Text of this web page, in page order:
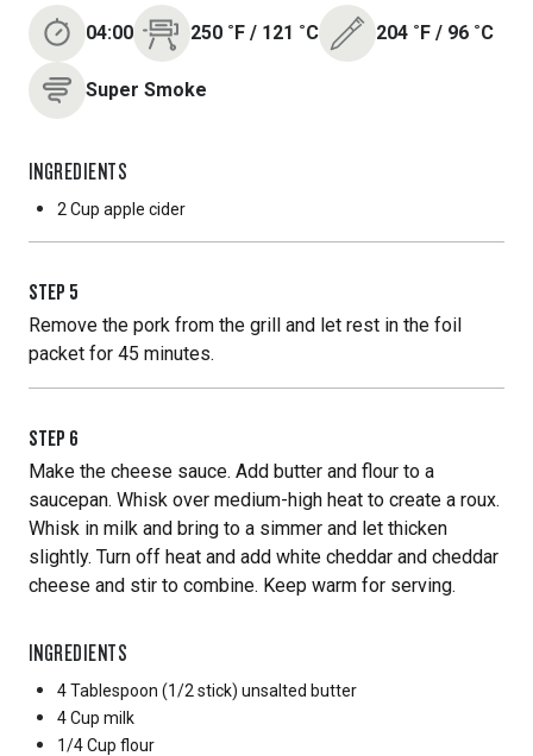
04:00 250 ˚F / 121 ˚C 204 ˚F / 96 ˚C
Super Smoke
INGREDIENTS
2 Cup apple cider
STEP 5
Remove the pork from the grill and let rest in the foil
packet for 45 minutes.
STEP 6
Make the cheese sauce. Add butter and flour to a
saucepan. Whisk over medium-high heat to create a roux.
Whisk in milk and bring to a simmer and let thicken
slightly. Turn off heat and add white cheddar and cheddar
cheese and stir to combine. Keep warm for serving.
INGREDIENTS
4 Tablespoon (1/2 stick) unsalted butter
4 Cup milk
1/4 Cup flour